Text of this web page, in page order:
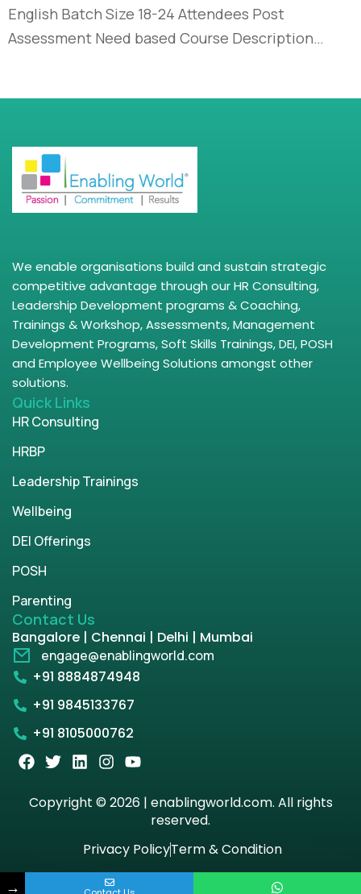
English Batch Size 18-24 Attendees Post
Assessment Need based Course Description…
We enable organisations build and sustain strategic
competitive advantage through our HR Consulting,
Leadership Development programs & Coaching,
Trainings & Workshop, Assessments, Management
Development Programs, Soft Skills Trainings, DEI, POSH
and Employee Wellbeing Solutions amongst other
solutions.
Quick Links
HR Consulting
HRBP
Leadership Trainings
Wellbeing
DEI Offerings
POSH
Parenting
Contact Us
Bangalore | Chennai | Delhi | Mumbai
engage@enablingworld.com
+91 8884874948
+91 9845133767
+91 8105000762
Copyright © 2026 | enablingworld.com. All rights
reserved.
Privacy PolicyTerm & Condition
→